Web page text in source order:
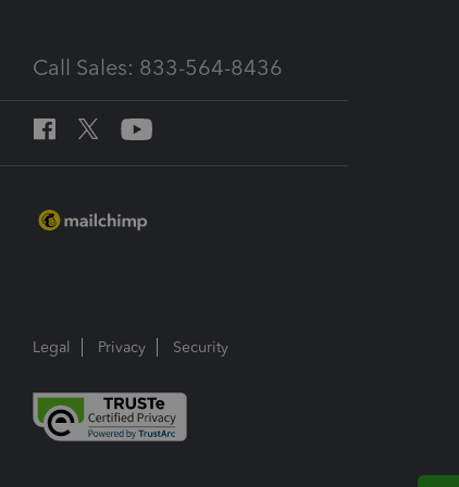
Call Sales: 833-564-8436
Legal Privacy Security